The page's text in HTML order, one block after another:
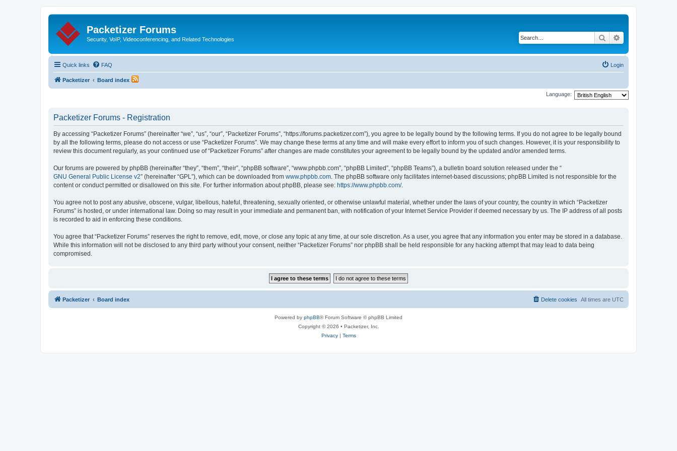
Packetizer Forums
Security, VoIP, Videoconferencing, and Related Technologies Search
Quick links FAQ Login
Packetizer Board index
Language:
Packetizer Forums - Registration
By accessing “Packetizer Forums” (hereinafter “we”, “us”, “our”, “Packetizer Forums”, “https://forums.packetizer.com”), you agree to be legally bound by the following terms. If you do not agree to be legally bound
by all the following terms, please do not access or use “Packetizer Forums”. We may change these terms at any time and will make every effort to inform you of such changes. However, it is your responsibility to
review this document regularly, as your continued use of “Packetizer Forums” after changes are made constitutes your agreement to be legally bound by the updated and/or amended terms.
Our forums are powered by phpBB (hereinafter “they”, “them”, “their”, “phpBB software”, “www.phpbb.com”, “phpBB Limited”, “phpBB Teams”), a bulletin board solution released under the “
GNU General Public License v2” (hereinafter “GPL”), which can be downloaded from www.phpbb.com. The phpBB software only facilitates internet-based discussions; phpBB Limited is not responsible for the
content or conduct permitted or disallowed on this site. For further information about phpBB, please see: https://www.phpbb.com/.
You agree not to post any abusive, obscene, vulgar, libellous, hateful, threatening, sexually oriented, or otherwise unlawful material, whether under the laws of your country, the country in which “Packetizer
Forums” is hosted, or under international law. Doing so may result in your immediate and permanent ban, with notification of your Internet Service Provider if deemed necessary by us. The IP address of all posts
is recorded to aid in enforcing these conditions.
You agree that “Packetizer Forums” reserves the right to remove, edit, move, or close any topic at any time, at our sole discretion. As a user, you agree that any information you enter may be stored in a database.
While this information will not be disclosed to any third party without your consent, neither “Packetizer Forums” nor phpBB shall be held responsible for any hacking attempt that may lead to data being
compromised.
Packetizer Board index All times are UTC
Delete cookies
Powered by phpBB® Forum Software © phpBB Limited
Copyright © 2026 • Packetizer, Inc.
Privacy| Terms